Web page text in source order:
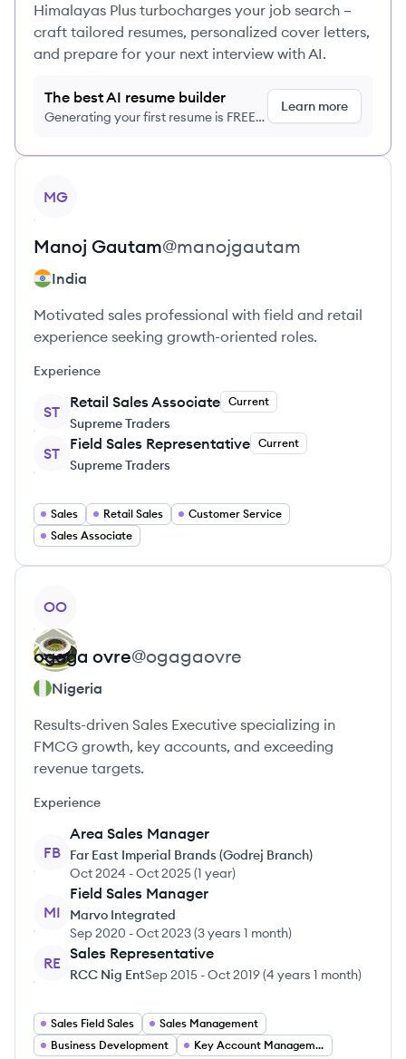
Himalayas Plus turbocharges your job search –
craft tailored resumes, personalized cover letters,
and prepare for your next interview with AI.
The best AI resume builder
Generating your first resume is FREE,
Learn more
MG
Manoj Gautam@manojgautam
India
Motivated sales professional with field and retail
experience seeking growth-oriented roles.
Experience
ST
Retail Sales Associate Current
Supreme Traders
ST
Field Sales Representative Current
Supreme Traders
Sales Retail Sales
Customer Service
Sales Associate
OO
ogaga ovre@ogagaovre
Nigeria
Results-driven Sales Executive specializing in
FMCG growth, key accounts, and exceeding
revenue targets.
Experience
FB
Area Sales Manager
Far East Imperial Brands (Godrej Branch)
Oct 2024 -Oct 2025(1 year)
MI
Field Sales Manager
Marvo Integrated
Sep 2020 -Oct 2023(3 years 1 month)
RE
Sales Representative
RCC Nig EntSep 2015 -Oct 2019(4 years 1 month)
Sales Field Sales
Sales Management
Business Development
Key Account Management